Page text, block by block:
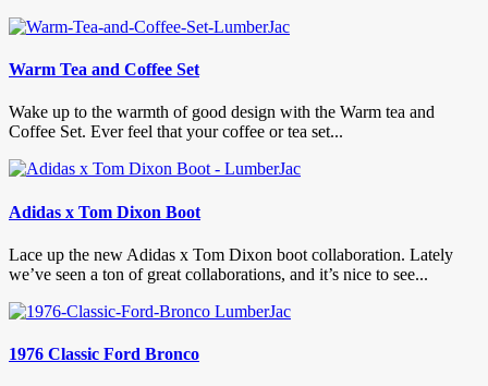
Warm Tea and Coffee Set
Wake up to the warmth of good design with the Warm tea and
Coffee Set. Ever feel that your coffee or tea set...
Adidas x Tom Dixon Boot
Lace up the new Adidas x Tom Dixon boot collaboration. Lately
we’ve seen a ton of great collaborations, and it’s nice to see...
1976 Classic Ford Bronco